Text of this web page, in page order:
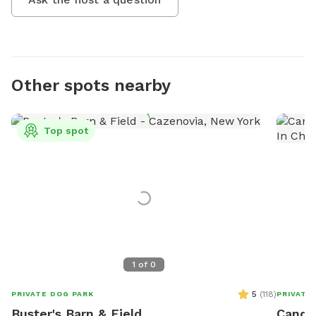
Other spots nearby
1 of 0
Top spot
PRIVATE DOG PARK 5 (118)PRIVATE